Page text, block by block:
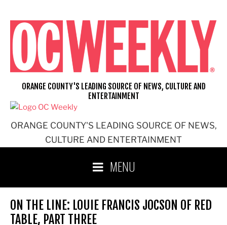
content
ORANGE COUNTY'S LEADING SOURCE OF NEWS,
CULTURE AND ENTERTAINMENT
ORANGE COUNTY'S LEADING SOURCE OF NEWS, CULTURE AND
ENTERTAINMENT
MENU
ON THE LINE: LOUIE FRANCIS JOCSON OF RED
TABLE, PART THREE